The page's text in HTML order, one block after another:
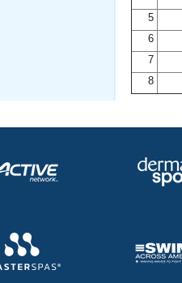
Adult Learn-To-Swim Central
5
6
7
8